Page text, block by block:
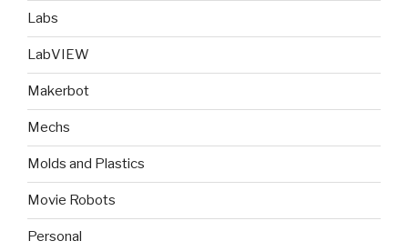
Labs
LabVIEW
Makerbot
Mechs
Molds and Plastics
Movie Robots
Personal